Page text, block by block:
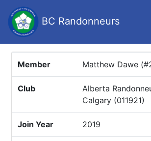
BC Randonneurs
Member Matthew Dawe
Club
Alberta
Calgary (011921)
Join Year 2019